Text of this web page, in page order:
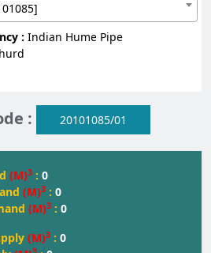
: Indian Hume Pipe
: 20101085/01
(M)3 : 0
(M)3 : 0
(M)3 : 0
(M)3 : 0